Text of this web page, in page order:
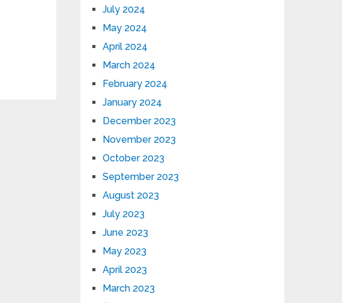
July 2024
May 2024
April 2024
March 2024
February 2024
January 2024
December 2023
November 2023
October 2023
September 2023
August 2023
July 2023
June 2023
May 2023
April 2023
March 2023